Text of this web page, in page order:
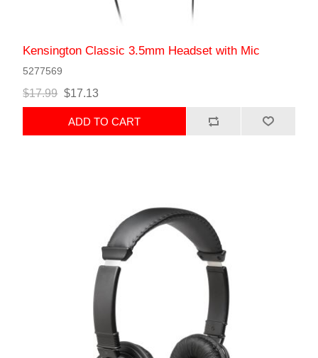
Kensington Classic 3.5mm Headset with Mic
5277569
$17.99 $17.13
ADD TO CART